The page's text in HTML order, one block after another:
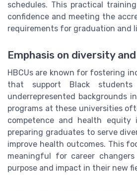
schedules. This practical
confidence and meeting the
requirements for graduation and
Emphasis on diversity
HBCUs are known for fostering
that support Black
underrepresented backgrounds
programs at these universities
competence and health equity
preparing graduates to serve
improve health outcomes. This
meaningful for career
purpose and impact in their new